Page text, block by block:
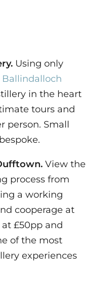
Using only
Ballindalloch
in the heart
tours and
person. Small
View the
process from
a working
cooperage at
at £50pp and
of the most
experiences